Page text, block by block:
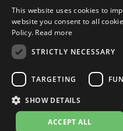
© 2026leovince.com
Privacy Policy Cookie
This website uses cookies to
website you consent to all
Policy. Read more
STRICTLY NECESSARY
TARGETING
SHOW DETAILS
ACCEPT ALL